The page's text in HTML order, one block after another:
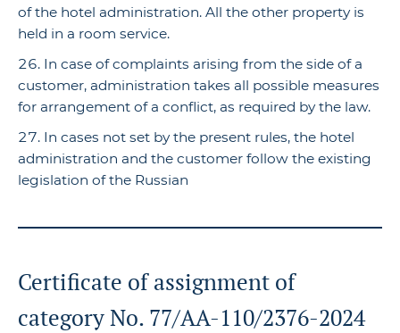
of the hotel administration. All the other property is
held in a room service.
In case of complaints arising from the side of a
customer, administration takes all possible measures
for arrangement of a conflict, as required by the law.
In cases not set by the present rules, the hotel
administration and the customer follow the existing
legislation of the Russian
Certificate of assignment of
category No. 77/AA-110/2376-2024